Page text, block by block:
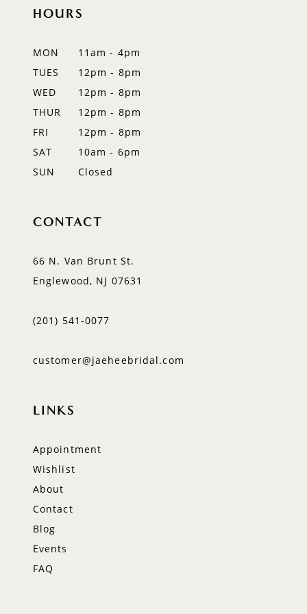
HOURS
MON
11am - 4pm
TUES
12pm - 8pm
WED
12pm - 8pm
THUR
12pm - 8pm
FRI
12pm - 8pm
SAT
10am - 6pm
SUN
Closed
CONTACT
66 N. Van Brunt St.
Englewood, NJ 07631
(201) 541‑0077
customer@jaeheebridal.com
LINKS
Appointment
Wishlist
About
Contact
Blog
Events
FAQ